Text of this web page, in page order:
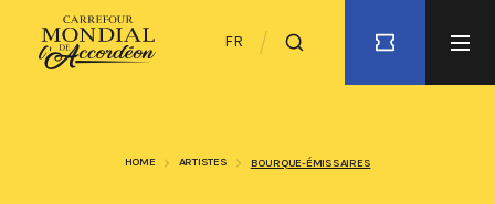
FR
HOME ARTISTES BOURQUE-ÉMISSAIRES